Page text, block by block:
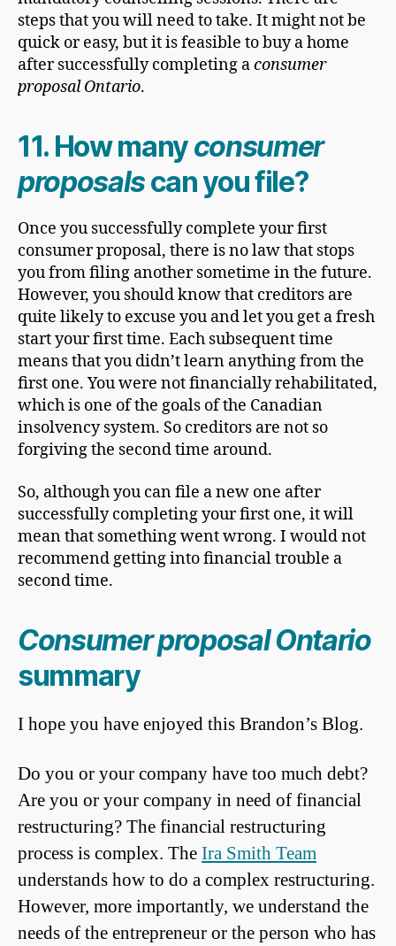
steps that you will need to take. It might not be
quick or easy, but it is feasible to buy a home
after successfully completing aconsumer
proposal Ontario.
11. How manyconsumer
proposalscan you file?
Once you successfully complete your first
consumer proposal, there is no law that stops
you from filing another sometime in the future.
However, you should know that creditors are
quite likely to excuse you and let you get a fresh
start your first time. Each subsequent time
means that you didn’t learn anything from the
first one. You were not financially rehabilitated,
which is one of the goals of the Canadian
insolvency system. So creditors are not so
forgiving the second time around.
So, although you can file a new one after
successfully completing your first one, it will
mean that something went wrong. I would not
recommend getting into financial trouble a
second time.
Consumer proposal Ontario
summary
I hope you have enjoyed this Brandon’s Blog.
Do you or your company have too much debt?
Are you or your company in need of financial
restructuring? The financial restructuring
process is complex. TheIra Smith Team
understands how to do a complex restructuring.
However, more importantly, we understand the
needs of the entrepreneur or the person who has